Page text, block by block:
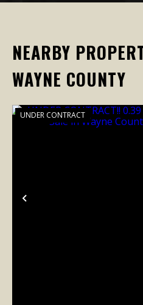
NEARBY
WAYNE COUNTY
Previous
UNDER CONTRACT